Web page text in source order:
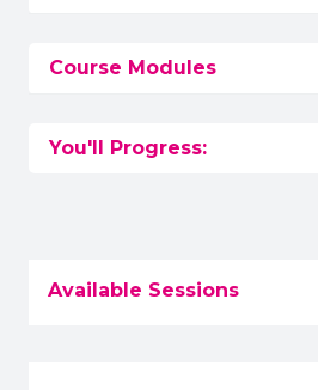
Course Modules
You'll Progress:
Available Sessions